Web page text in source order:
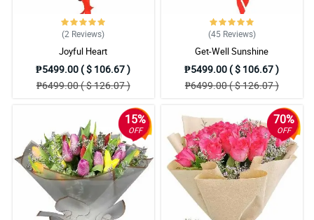
(2 Reviews)
Joyful Heart
₱5499.00 ( $ 106.67 )
₱6499.00 ( $ 126.07 )
(45 Reviews)
Get-Well Sunshine
₱5499.00 ( $ 106.67 )
₱6499.00 ( $ 126.07 )
15%
OFF
70%
OFF